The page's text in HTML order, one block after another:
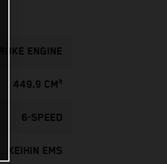
ENGINE
449.9 CM³
6-SPEED
KEIHIN EMS